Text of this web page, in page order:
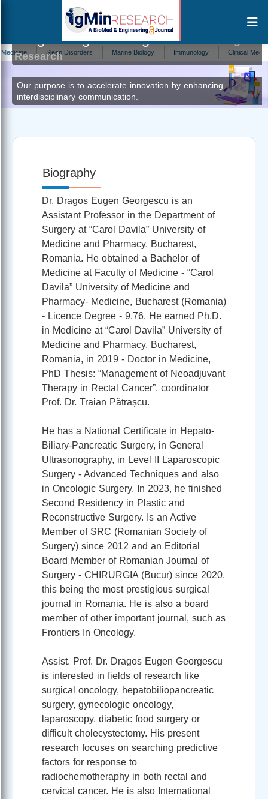
Sleep Disorders Marine Biology Immunology Clinical Medicine
Dragos Eugen GeorgescuEditor at IgMin
Research
Our purpose is to accelerate innovation by enhancing
interdisciplinary communication.
Biography
Dr. Dragos Eugen Georgescu is an
Assistant Professor in the Department of
Surgery at “Carol Davila” University of
Medicine and Pharmacy, Bucharest,
Romania. He obtained a Bachelor of
Medicine at Faculty of Medicine - “Carol
Davila” University of Medicine and
Pharmacy- Medicine, Bucharest (Romania)
- Licence Degree - 9.76. He earned Ph.D.
in Medicine at “Carol Davila” University of
Medicine and Pharmacy, Bucharest,
Romania, in 2019 - Doctor in Medicine,
PhD Thesis: “Management of Neoadjuvant
Therapy in Rectal Cancer”, coordinator
Prof. Dr. Traian Pătrașcu.
He has a National Certificate in Hepato-
Biliary-Pancreatic Surgery, in General
Ultrasonography, in Level II Laparoscopic
Surgery - Advanced Techniques and also
in Oncologic Surgery. In 2023, he finished
Second Residency in Plastic and
Reconstructive Surgery. Is an Active
Member of SRC (Romanian Society of
Surgery) since 2012 and an Editorial
Board Member of Romanian Journal of
Surgery - CHIRURGIA (Bucur) since 2020,
this being the most prestigious surgical
journal in Romania. He is also a board
member of other important journal, such as
Frontiers In Oncology.
Assist. Prof. Dr. Dragos Eugen Georgescu
is interested in fields of research like
surgical oncology, hepatobiliopancreatic
surgery, gynecologic oncology,
laparoscopy, diabetic food surgery or
difficult cholecystectomy. His present
research focuses on searching predictive
factors for response to
radiochemotheraphy in both rectal and
cervical cancer. He is also International